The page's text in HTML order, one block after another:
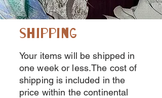
shipping
Your items will be shipped in
one week or less.The cost of
shipping is included in the
price within the continental